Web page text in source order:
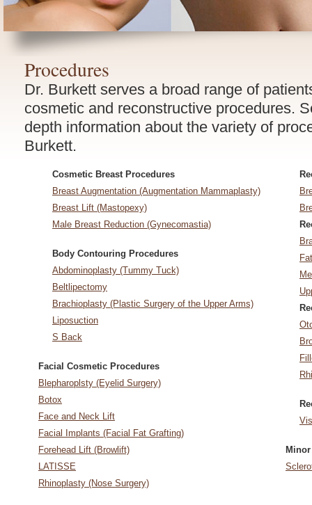
Procedures
Dr. Burkett serves a broad range of
cosmetic and reconstructive procedures.
depth information about the variety of
Burkett.
Cosmetic Breast Procedures
Breast Augmentation (Augmentation Mammaplasty)
Breast Lift (Mastopexy)
Male Breast Reduction (Gynecomastia)
Body Contouring Procedures
Abdominoplasty (Tummy Tuck)
Beltlipectomy
Brachioplasty (Plastic Surgery of the Upper Arms)
Liposuction
S Back
Facial Cosmetic Procedures
Blepharoplsty (Eyelid Surgery)
Botox
Face and Neck Lift
Facial Implants (Facial Fat Grafting)
Forehead Lift (Browlift)
LATISSE
Rhinoplasty (Nose Surgery)